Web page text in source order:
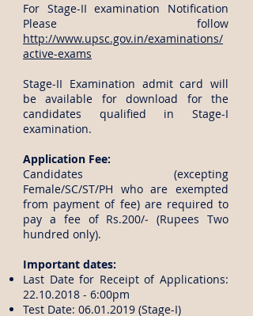
For Stage-II examination Notification
Please follow
http://www.upsc.gov.in/examinations/
active-exams
Stage-II Examination admit card will
be available for download for the
candidates qualified in Stage-I
examination.
Application Fee:
Candidates (excepting
Female/SC/ST/PH who are exempted
from payment of fee) are required to
pay a fee of Rs.200/‐ (Rupees Two
hundred only).
​Important dates:
Last Date for Receipt of Applications:
22.10.2018 - 6:00pm
Test Date: 06.01.2019 (Stage-I)